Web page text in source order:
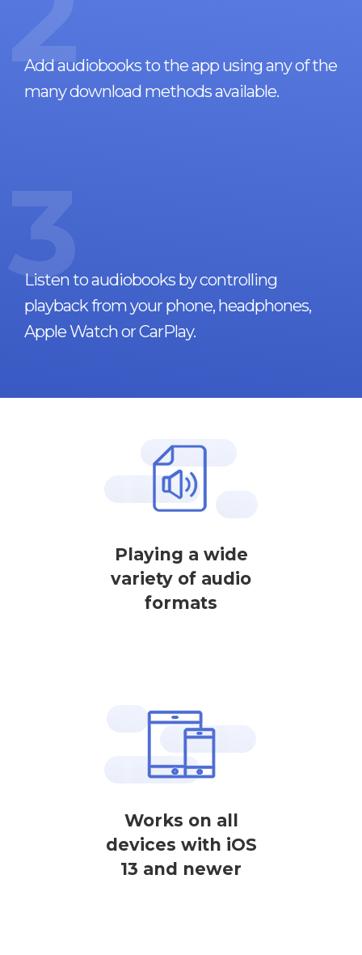
Add audiobooks to the app using any of the
many download methods available.
3
Listen to audiobooks by controlling
playback from your phone, headphones,
Apple Watch or CarPlay.
Playing a wide
variety of audio
formats
Works on all
devices with iOS
13 and newer